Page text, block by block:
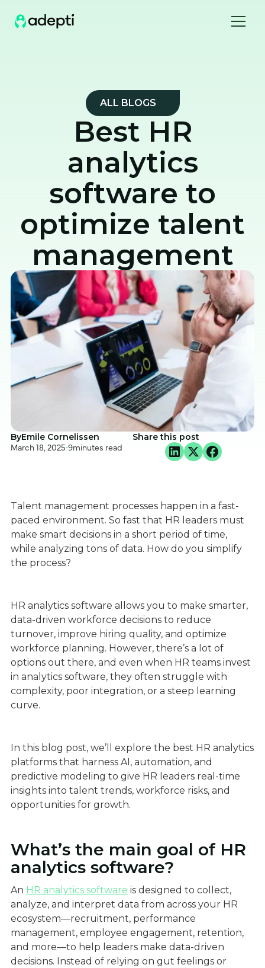
ALL BLOGS
Best HR
analytics
software to
optimize talent
management
ByEmile Cornelissen
March 18, 2025•9minutes read
Share this post
Talent management processes happen in a fast-
paced environment. So fast that HR leaders must
make smart decisions in a short period of time,
while analyzing tons of data. How do you simplify
the process?
HR analytics software allows you to make smarter,
data-driven workforce decisions to reduce
turnover, improve hiring quality, and optimize
workforce planning. However, there’s a lot of
options out there, and even when HR teams invest
in analytics software, they often struggle with
complexity, poor integration, or a steep learning
curve.
In this blog post, we’ll explore the best HR analytics
platforms that harness AI, automation, and
predictive modeling to give HR leaders real-time
insights into talent trends, workforce risks, and
opportunities for growth.
What’s the main goal of HR
analytics software?
An HR analytics software is designed to collect,
analyze, and interpret data from across your HR
ecosystem—recruitment, performance
management, employee engagement, retention,
and more—to help leaders make data-driven
decisions. Instead of relying on gut feelings or